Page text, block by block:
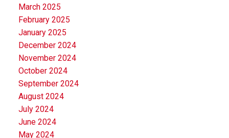
March 2025
February 2025
January 2025
December 2024
November 2024
October 2024
September 2024
August 2024
July 2024
June 2024
May 2024